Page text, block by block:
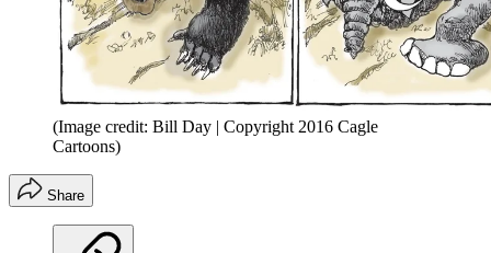
(Image credit: Bill Day | Copyright 2016 Cagle
Cartoons)
Share